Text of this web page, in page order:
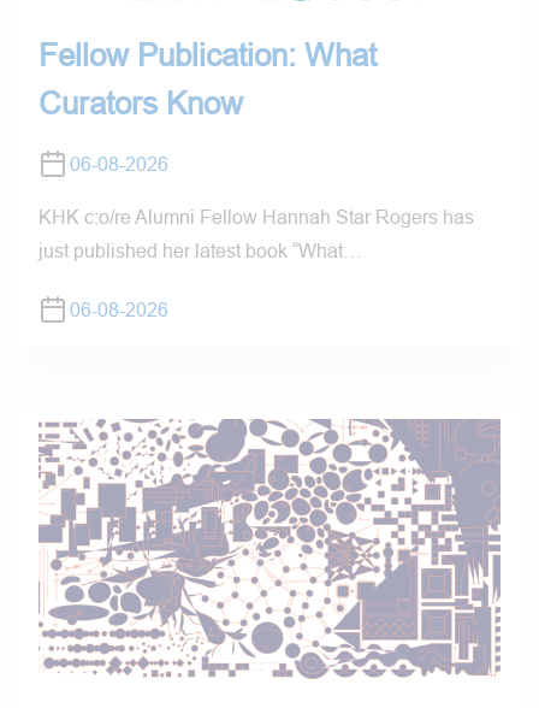
Fellow Publication: What
Curators Know
06-08-2026
KHK c:o/re Alumni Fellow Hannah Star Rogers has
just published her latest book “What…
06-08-2026